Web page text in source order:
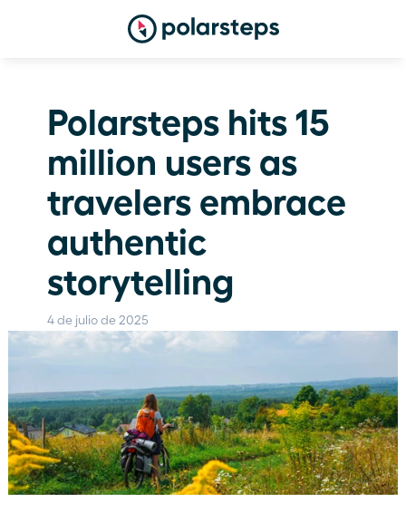
Polarsteps hits 15
million users as
travelers embrace
authentic
storytelling
4 de julio de 2025